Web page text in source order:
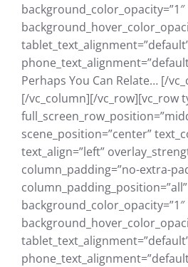
background_color_opacity=”1″
Perhaps You Can Relate… [/
[/vc_column][/vc_row][vc_row
scene_position=”center”
text_align=”left”
column_padding=”no-extra-
column_padding_position=”all”
background_color_opacity=”1″